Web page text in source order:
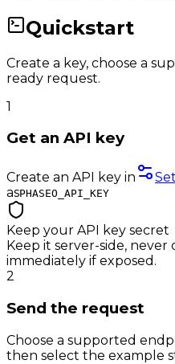
Quickstart
Create a key, choose a
ready request.
1
Get an API key
Create an API key in
asPHASEO_API_KEY
Keep your API key secret
Keep it server-side,
immediately if exposed.
2
Send the request
Choose a supported
then select the example